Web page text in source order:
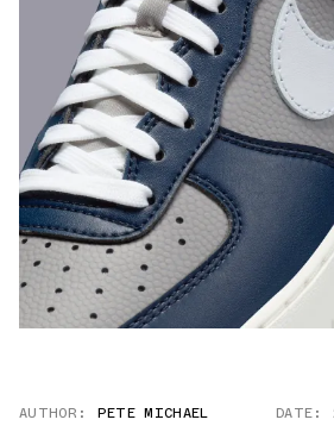
AUTHOR: PETE MICHAEL DATE: